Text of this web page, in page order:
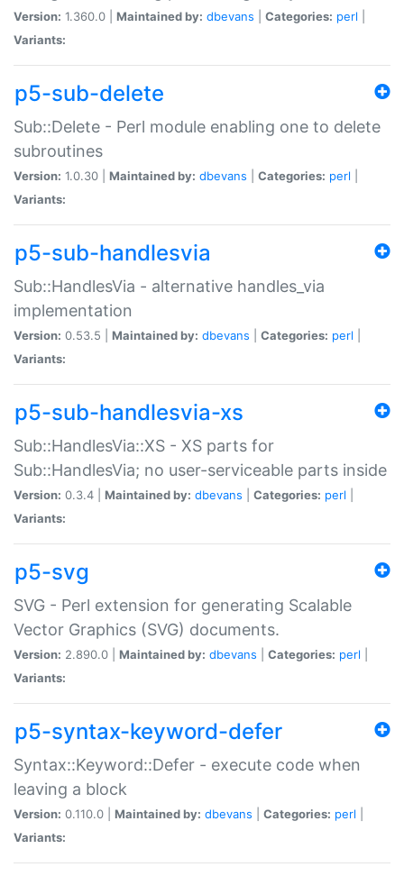
Version: 1.360.0 | Maintained by: dbevans Categories: perl
Variants:
p5-sub-delete
Sub::Delete - Perl module enabling one to delete
subroutines
Version: 1.0.30 | Maintained by: dbevans Categories: perl
Variants:
p5-sub-handlesvia
Sub::HandlesVia - alternative handles_via
implementation
Version: 0.53.5 | Maintained by: dbevans Categories: perl
Variants:
p5-sub-handlesvia-xs
Sub::HandlesVia::XS - XS parts for
Sub::HandlesVia; no user-serviceable parts inside
Version: 0.3.4 | Maintained by: dbevans Categories: perl
Variants:
p5-svg
SVG - Perl extension for generating Scalable
Vector Graphics (SVG) documents.
Version: 2.890.0 | Maintained by: dbevans Categories: perl
Variants:
p5-syntax-keyword-defer
Syntax::Keyword::Defer - execute code when
leaving a block
Version: 0.110.0 | Maintained by: dbevans Categories: perl
Variants: